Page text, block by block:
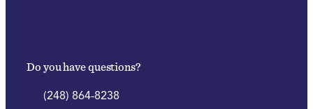
Do you have questions?
(248) 864-8238